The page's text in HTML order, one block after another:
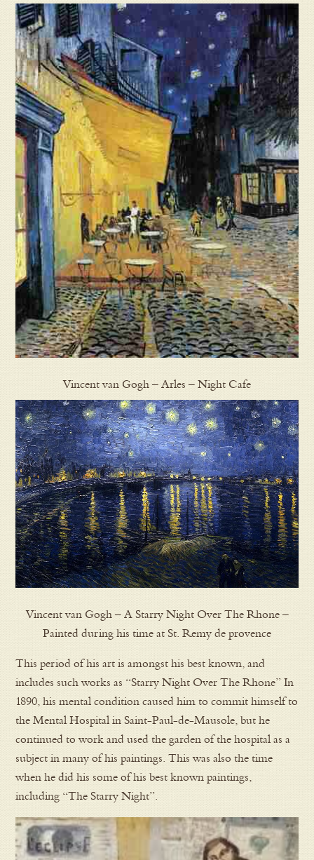
Vincent van Gogh – Arles – Night Cafe
Vincent van Gogh – A Starry Night Over The Rhone –
Painted during his time at St. Remy de provence
This period of his art is amongst his best known, and
includes such works as “Starry Night Over The Rhone” In
1890, his mental condition caused him to commit himself to
the Mental Hospital in Saint-Paul-de-Mausole, but he
continued to work and used the garden of the hospital as a
subject in many of his paintings. This was also the time
when he did his some of his best known paintings,
including “The Starry Night”.